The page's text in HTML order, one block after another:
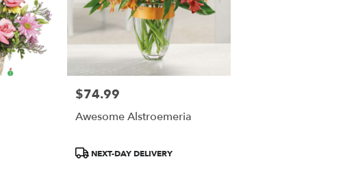
Price:
$74.99
Awesome Alstroemeria
ProductNEXT-DAY DELIVERY